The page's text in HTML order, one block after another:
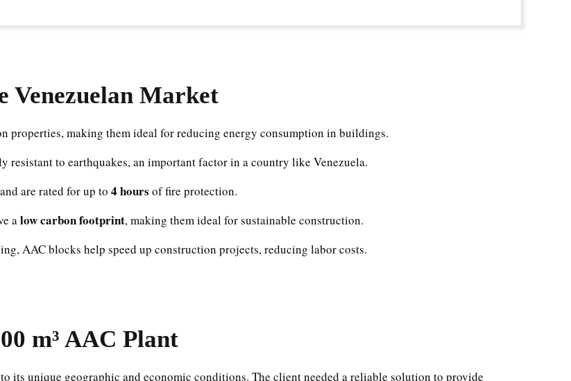
Venezuelan Market
properties, making them ideal for reducing energy consumption in buildings.
resistant to earthquakes, an important factor in a country like Venezuela.
and are rated for up to 4 hours of fire protection.
a low carbon footprint, making them ideal for sustainable construction.
AAC blocks help speed up construction projects, reducing labor costs.
m³ AAC Plant
its unique geographic and economic conditions. The client needed a reliable solution to provide